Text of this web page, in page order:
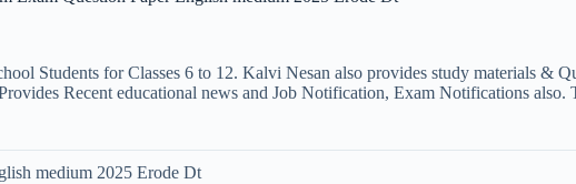
Students for Classes 6 to 12. Kalvi Nesan also provides study materials &
Recent educational news and Job Notification, Exam Notifications also.
medium 2025 Erode Dt